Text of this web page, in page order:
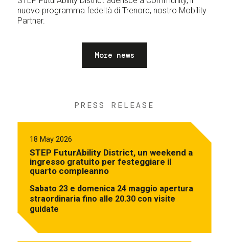
nuovo programma fedeltà di Trenord, nostro Mobility
Partner.
More news
PRESS RELEASE
18 May 2026
STEP FuturAbility District, un weekend a
ingresso gratuito per festeggiare il
quarto compleanno
Sabato 23 e domenica 24 maggio apertura
straordinaria fino alle 20.30 con visite
guidate